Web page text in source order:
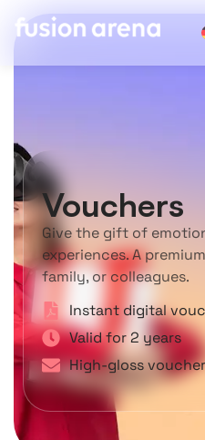
Vouchers
Give the gift of
experiences. A
family, or colleagues.
Instant digital
Valid for 2 years
High-gloss